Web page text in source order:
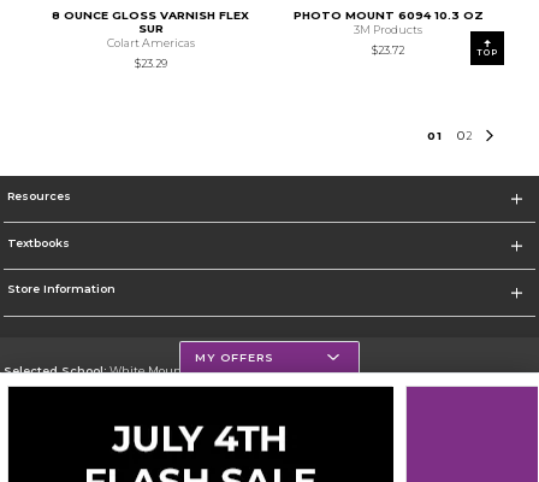
8 OUNCE GLOSS VARNISH FLEX
SUR
Colart Americas
$23.29
PHOTO MOUNT 6094 10.3 OZ
3M Products
$23.72
01 02
TOP
Resources
Textbooks
Store Information
Selected School:White Mountains Community College
Go To http://www.wmcc.edu/
MY OFFERS